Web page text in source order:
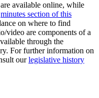
available online, while
minutes section of this
on where to find
video are components of a
through the
For further information on
ourlegislative history